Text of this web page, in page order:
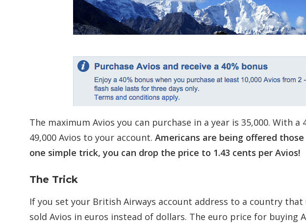
The maximum Avios you can purchase in a year is 35,000. With
49,000 Avios to your account. Americans are being offered
one simple trick, you can drop the price to 1.43 cents per Avios!
The Trick
If you set your British Airways account address to a country that
sold Avios in euros instead of dollars. The euro price for buying